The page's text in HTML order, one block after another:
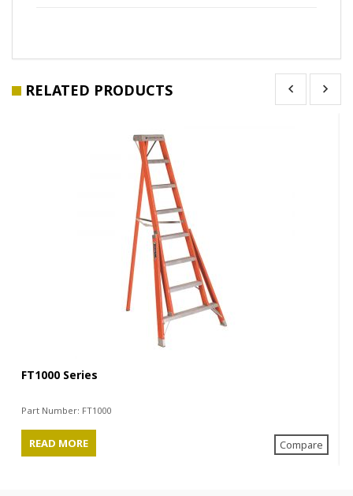
RELATED PRODUCTS
FT1000 Series
Part Number: FT1000
READ MORE Compare